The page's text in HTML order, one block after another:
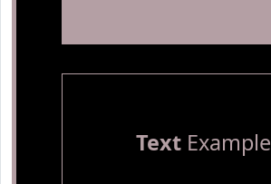
TextExample